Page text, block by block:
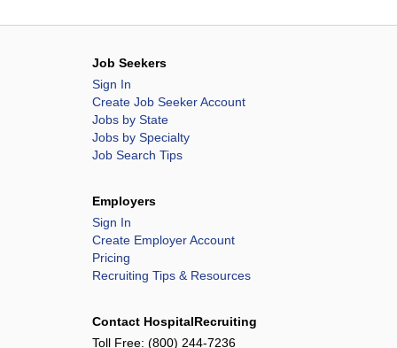
Job Seekers
Sign In
Create Job Seeker Account
Jobs by State
Jobs by Specialty
Job Search Tips
Employers
Sign In
Create Employer Account
Pricing
Recruiting Tips & Resources
Contact HospitalRecruiting
Toll Free: (800) 244-7236